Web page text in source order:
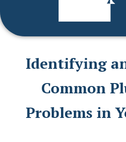
Identifying
Common
Problems in